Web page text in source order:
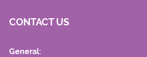
CONTACT US
General: